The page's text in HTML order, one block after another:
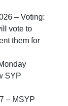
– Voting:
vote to
them for
SYP
– MSYP